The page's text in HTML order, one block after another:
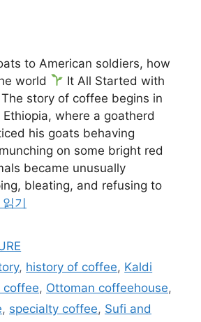
to American soldiers, how
world
It All Started with
story of coffee begins in
where a goatherd
his goats behaving
on some bright red
became unusually
bleating, and refusing to
읽기
, history of coffee, Kaldi
coffee, Ottoman coffeehouse,
, specialty coffee, Sufi and